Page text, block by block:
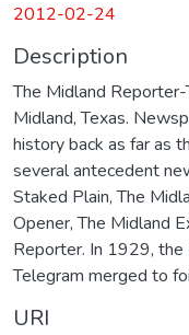
2012-02-24
Description
The Midland
Midland, Texas.
history back as far as
several antecedent
Staked Plain, The
Opener, The Midland
Reporter. In 1929,
Telegram merged to
URI